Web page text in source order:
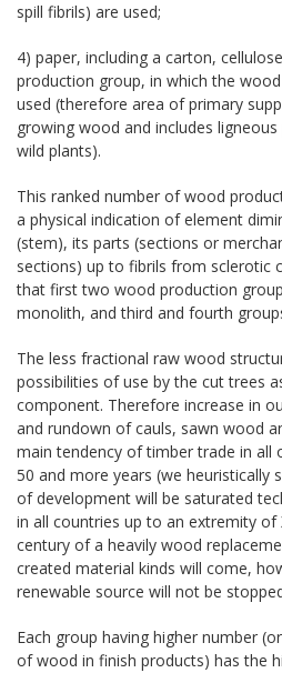
spill fibrils) are used;
4) paper, including a carton,
production group, in which the
used (therefore area of primary
growing wood and includes
wild plants).
This ranked number of wood
a physical indication of element
(stem), its parts (sections or
sections) up to fibrils from sclerotic
that first two wood production
monolith, and third and fourth
The less fractional raw wood
possibilities of use by the cut trees
component. Therefore increase in
and rundown of cauls, sawn wood
main tendency of timber trade in all
50 and more years (we heuristically
of development will be saturated
in all countries up to an extremity of
century of a heavily wood
created material kinds will come,
renewable source will not be
Each group having higher number
of wood in finish products) has the